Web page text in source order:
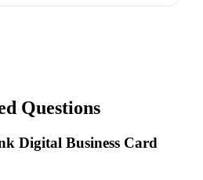
Questions
Digital Business Card